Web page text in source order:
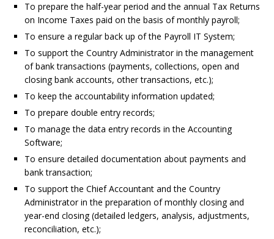
To prepare the half-year period and the annual Tax Returns
on Income Taxes paid on the basis of monthly payroll;
To ensure a regular back up of the Payroll IT System;
To support the Country Administrator in the management
of bank transactions (payments, collections, open and
closing bank accounts, other transactions, etc.);
To keep the accountability information updated;
To prepare double entry records;
To manage the data entry records in the Accounting
Software;
To ensure detailed documentation about payments and
bank transaction;
To support the Chief Accountant and the Country
Administrator in the preparation of monthly closing and
year-end closing (detailed ledgers, analysis, adjustments,
reconciliation, etc.);